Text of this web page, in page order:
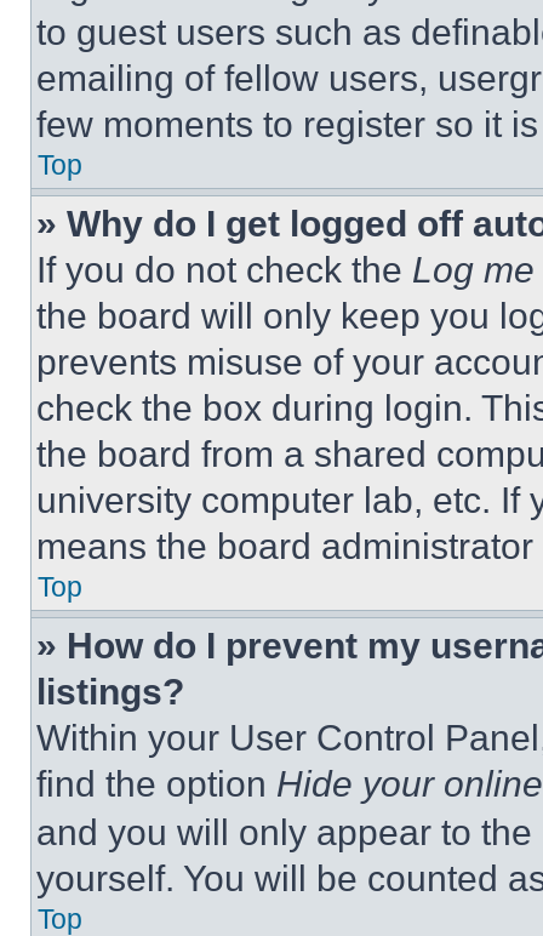
to guest users such as
emailing of fellow users,
few moments to register so it
Top
» Why do I get logged off
If you do not check the Log
the board will only keep you
prevents misuse of your
check the box during login.
the board from a shared
university computer lab, etc. If
means the board
Top
» How do I prevent my
listings?
Within your User Control
find the option Hide your
and you will only appear to
yourself. You will be counted
Top